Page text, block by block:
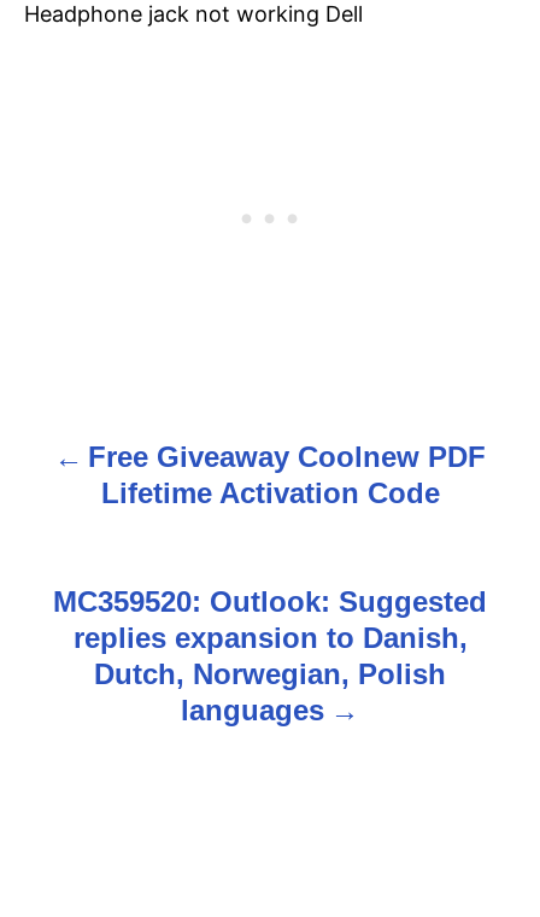
Headphone jack not working Dell
Free Giveaway Coolnew PDF
Lifetime Activation Code
MC359520: Outlook: Suggested
replies expansion to Danish,
Dutch, Norwegian, Polish
languages